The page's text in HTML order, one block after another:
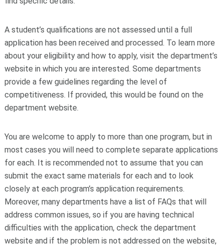
A student’s qualifications are not assessed until a full
application has been received and processed. To learn more
about your eligibility and how to apply, visit the department’s
website in which you are interested. Some departments
provide a few guidelines regarding the level of
competitiveness. If provided, this would be found on the
department website.
You are welcome to apply to more than one program, but in
most cases you will need to complete separate applications
for each. It is recommended not to assume that you can
submit the exact same materials for each and to look
closely at each program’s application requirements.
Moreover, many departments have a list of FAQs that will
address common issues, so if you are having technical
difficulties with the application, check the department
website and if the problem is not addressed on the website,